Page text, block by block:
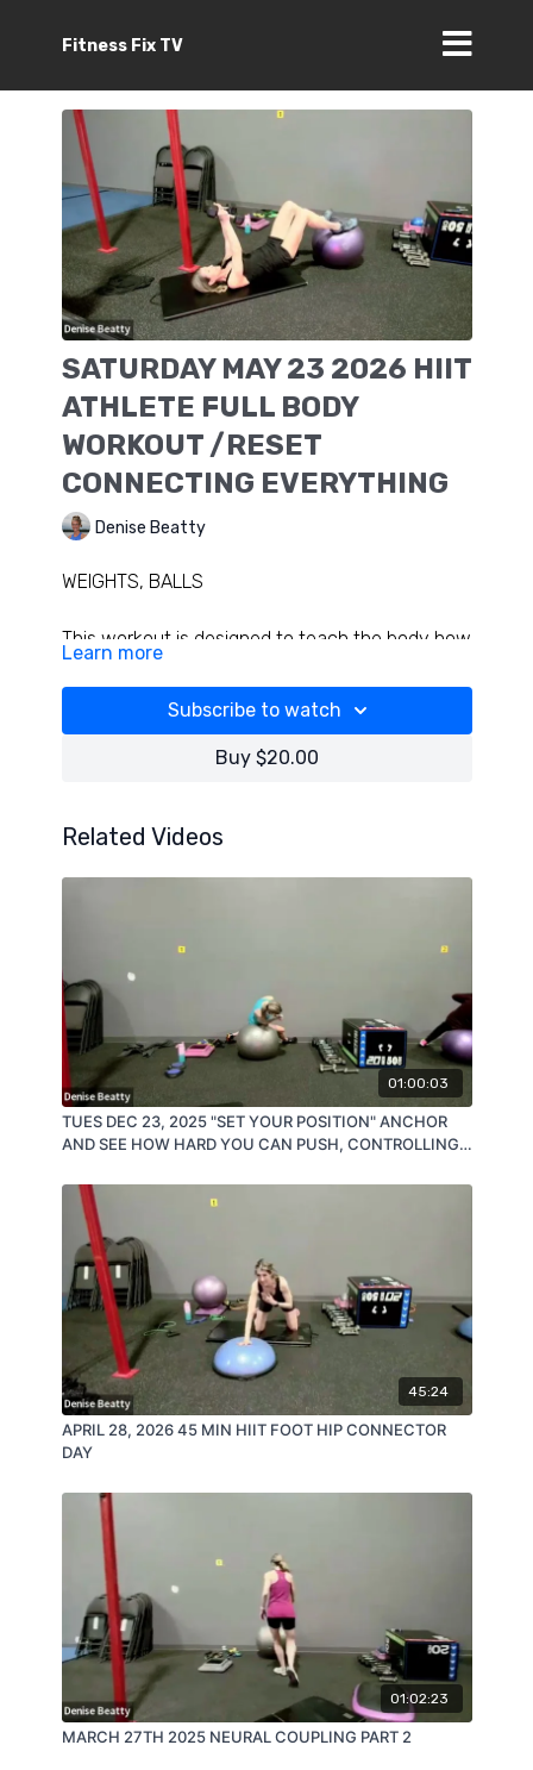
Fitness Fix TV
SATURDAY MAY 23 2026 HIIT
ATHLETE FULL BODY
WORKOUT /RESET
CONNECTING EVERYTHING
Denise Beatty
WEIGHTS, BALLS
This workout is designed to teach the body how
muscles in various angles and lengths! Some
Learn more
Subscribe to watch
Buy $20.00
Related Videos
01:00:03
TUES DEC 23, 2025 "SET YOUR POSITION" ANCHOR
AND SEE HOW HARD YOU CAN PUSH, CONTROLLING
45:24
APRIL 28, 2026 45 MIN HIIT FOOT HIP CONNECTOR
DAY
01:02:23
MARCH 27TH 2025 NEURAL COUPLING PART 2